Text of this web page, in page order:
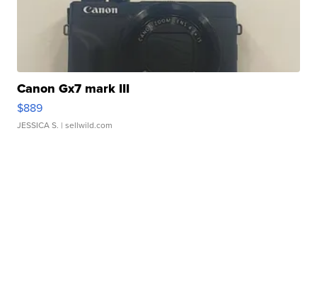
Canon Gx7 mark III
$889
JESSICA S. | sellwild.com